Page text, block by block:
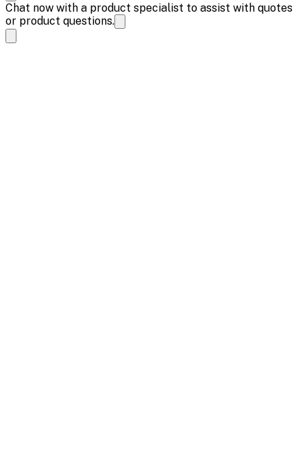
Chat now with a product specialist to assist with quotes
or product questions.